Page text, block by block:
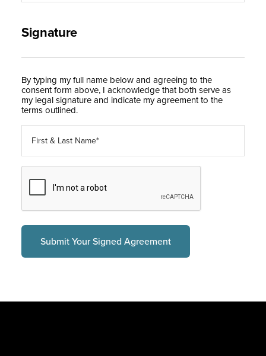
Signature
By typing my full name below and agreeing to the
consent form above, I acknowledge that both serve as
my legal signature and indicate my agreement to the
terms outlined.